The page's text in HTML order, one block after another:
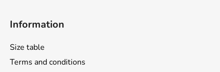
Information
Size table
Terms and conditions